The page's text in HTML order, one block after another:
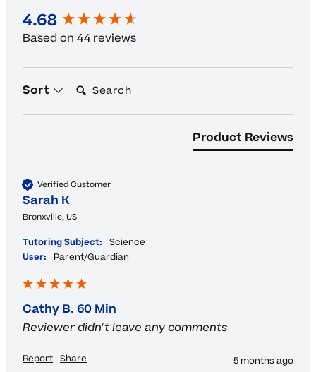
4.68
Based on 44 reviews
Sort Search:
Product Reviews
Verified Customer
Sarah K
Bronxville, US
Tutoring Subject:
Science
User:
Parent/Guardian
Cathy B. 60 Min
Reviewer didn't leave any comments
Report Share 5 months ago
New content loaded